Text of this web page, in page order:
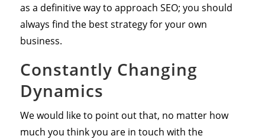
as a definitive way to approach SEO; you should
always find the best strategy for your own
business.
Constantly Changing
Dynamics
We would like to point out that, no matter how
much you think you are in touch with the